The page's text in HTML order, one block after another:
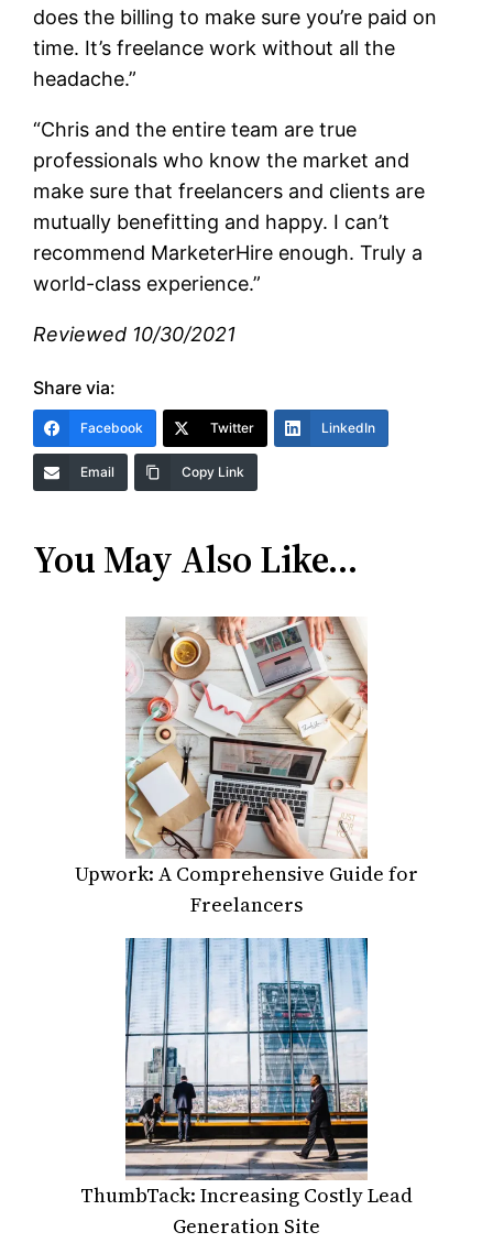
does the billing to make sure you’re paid on
time. It’s freelance work without all the
headache.”
“Chris and the entire team are true
professionals who know the market and
make sure that freelancers and clients are
mutually benefitting and happy. I can’t
recommend MarketerHire enough. Truly a
world-class experience.”
Reviewed 10/30/2021
Share via:
Facebook Twitter LinkedIn
Email Copy Link
You May Also Like…
Upwork: A Comprehensive Guide for
Freelancers
ThumbTack: Increasing Costly Lead
Generation Site